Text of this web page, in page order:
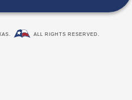
ALL RIGHTS RESERVED.